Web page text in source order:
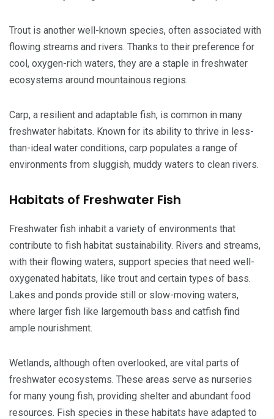
Trout is another well-known species, often associated with
flowing streams and rivers. Thanks to their preference for
cool, oxygen-rich waters, they are a staple in freshwater
ecosystems around mountainous regions.
Carp, a resilient and adaptable fish, is common in many
freshwater habitats. Known for its ability to thrive in less-
than-ideal water conditions, carp populates a range of
environments from sluggish, muddy waters to clean rivers.
Habitats of Freshwater Fish
Freshwater fish inhabit a variety of environments that
contribute to fish habitat sustainability. Rivers and streams,
with their flowing waters, support species that need well-
oxygenated habitats, like trout and certain types of bass.
Lakes and ponds provide still or slow-moving waters,
where larger fish like largemouth bass and catfish find
ample nourishment.
Wetlands, although often overlooked, are vital parts of
freshwater ecosystems. These areas serve as nurseries
for many young fish, providing shelter and abundant food
resources. Fish species in these habitats have adapted to